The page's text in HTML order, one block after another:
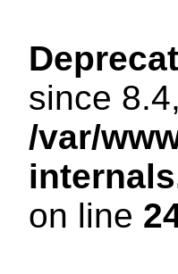
since
/var/
on line